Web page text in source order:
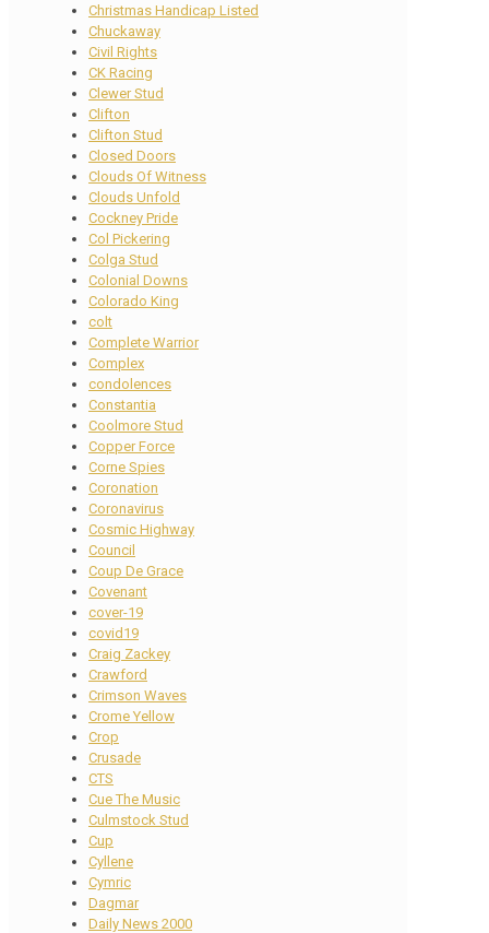
Christmas Handicap Listed
Chuckaway
Civil Rights
CK Racing
Clewer Stud
Clifton
Clifton Stud
Closed Doors
Clouds Of Witness
Clouds Unfold
Cockney Pride
Col Pickering
Colga Stud
Colonial Downs
Colorado King
colt
Complete Warrior
Complex
condolences
Constantia
Coolmore Stud
Copper Force
Corne Spies
Coronation
Coronavirus
Cosmic Highway
Council
Coup De Grace
Covenant
cover-19
covid19
Craig Zackey
Crawford
Crimson Waves
Crome Yellow
Crop
Crusade
CTS
Cue The Music
Culmstock Stud
Cup
Cyllene
Cymric
Dagmar
Daily News 2000